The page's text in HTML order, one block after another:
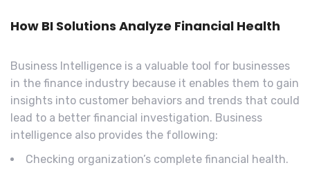
How BI Solutions Analyze Financial Health
Business Intelligence is a valuable tool for businesses
in the finance industry because it enables them to gain
insights into customer behaviors and trends that could
lead to a better financial investigation. Business
intelligence also provides the following:
Checking organization’s complete financial health.